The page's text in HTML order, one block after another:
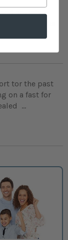
anxiety
improved his
tor the past
on a fast for
...